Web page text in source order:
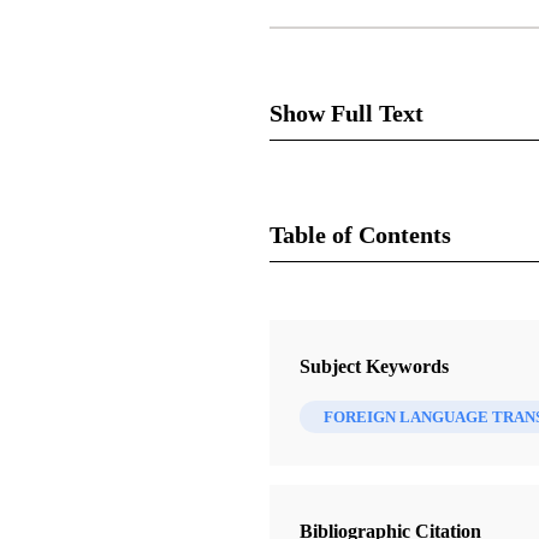
Show Full Text
The list of LDS standard
a blessing to Greek-
Arabic-speaking people are
Table of Contents
Ensign 16, no. 5 (May 1986)
Subject Keywords
FOREIGN LANGUAGE
Bibliographic Citation